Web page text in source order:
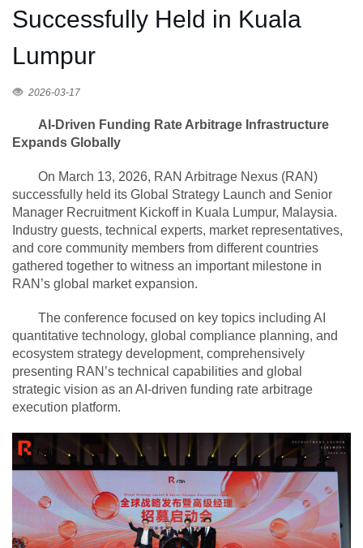
Successfully Held in Kuala
Lumpur
2026-03-17
AI-Driven Funding Rate Arbitrage Infrastructure
Expands Globally
On March 13, 2026, RAN Arbitrage Nexus (RAN)
successfully held its Global Strategy Launch and Senior
Manager Recruitment Kickoff in Kuala Lumpur, Malaysia.
Industry guests, technical experts, market representatives,
and core community members from different countries
gathered together to witness an important milestone in
RAN’s global market expansion.
The conference focused on key topics including AI
quantitative technology, global compliance planning, and
ecosystem strategy development, comprehensively
presenting RAN’s technical capabilities and global
strategic vision as an AI-driven funding rate arbitrage
execution platform.